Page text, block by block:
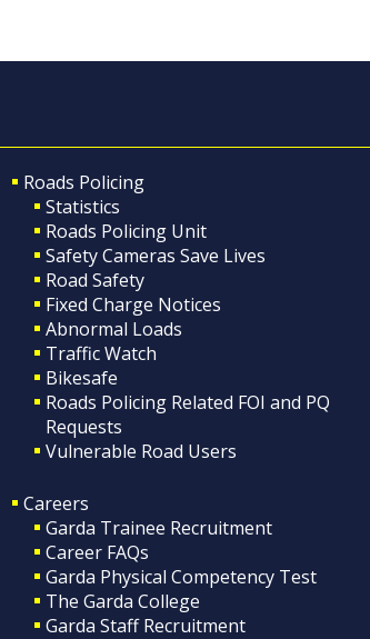
Roads Policing
Statistics
Roads Policing Unit
Safety Cameras Save Lives
Road Safety
Fixed Charge Notices
Abnormal Loads
Traffic Watch
Bikesafe
Roads Policing Related FOI and PQ
Requests
Vulnerable Road Users
Careers
Garda Trainee Recruitment
Career FAQs
Garda Physical Competency Test
The Garda College
Garda Staff Recruitment